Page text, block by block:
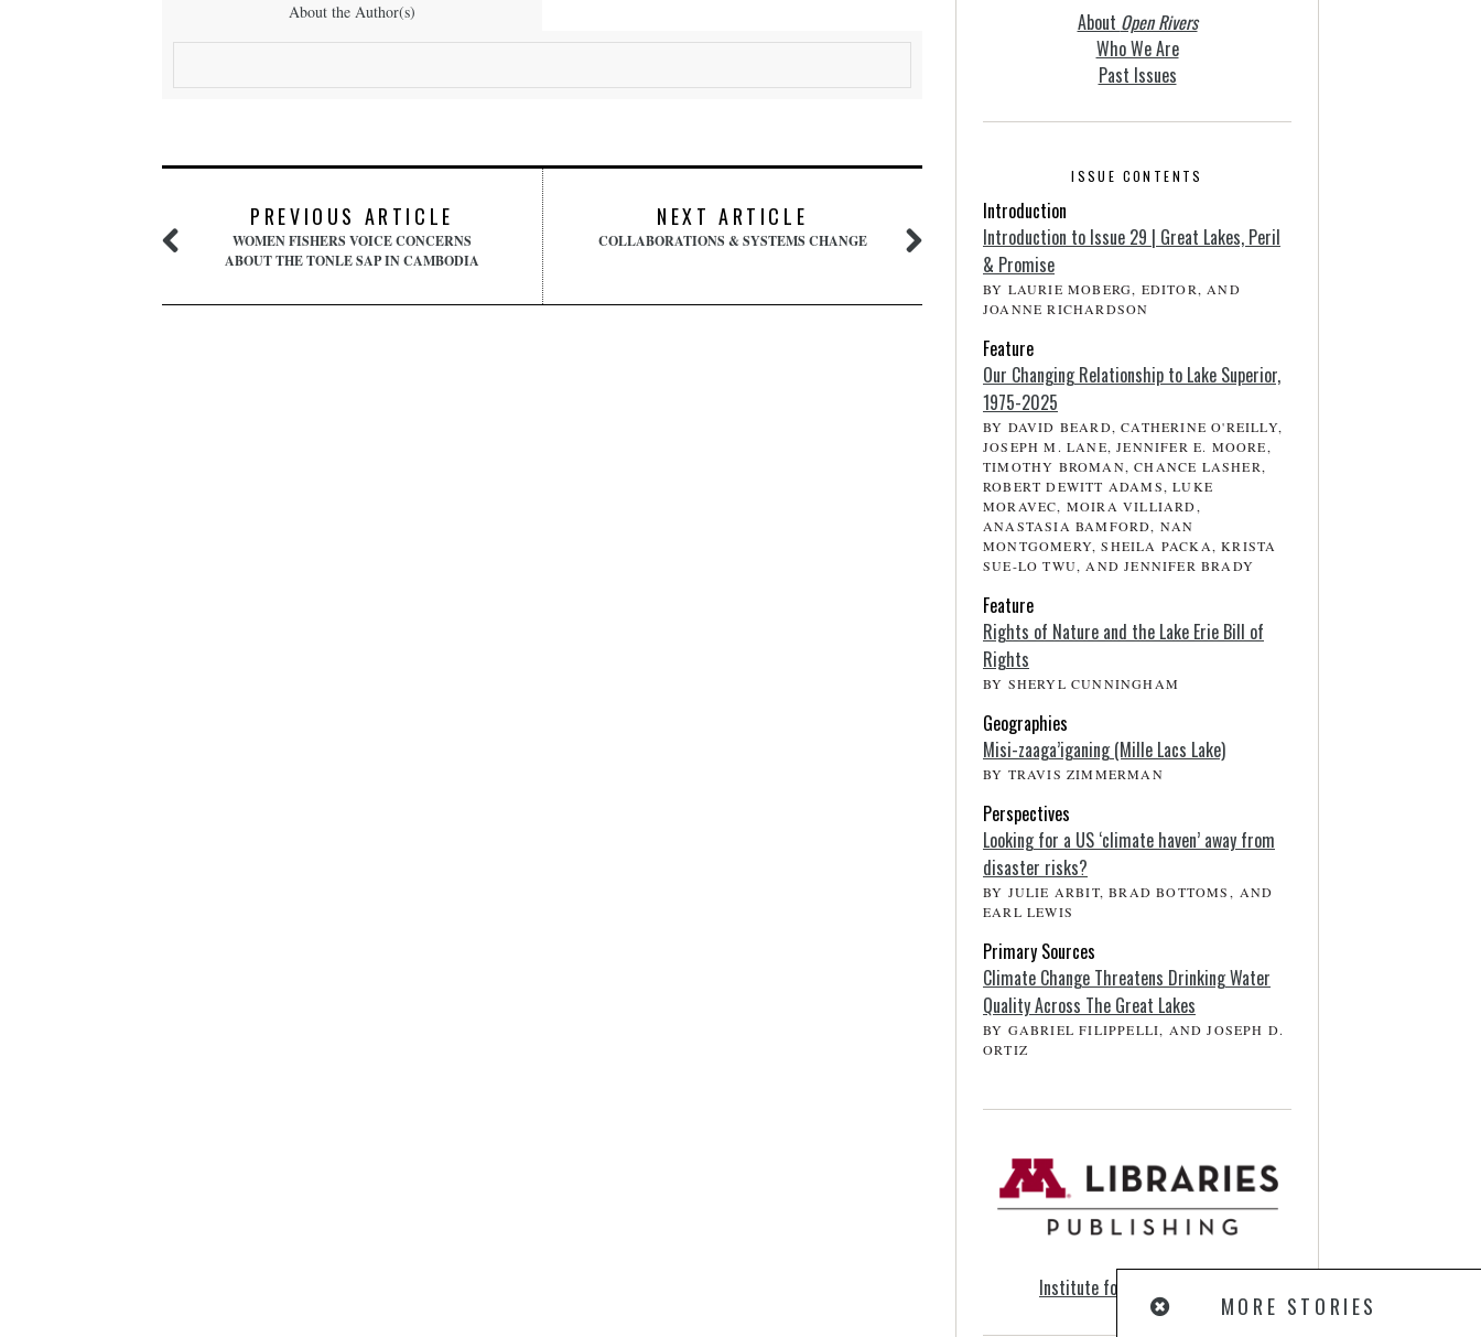
About the Author(s)
PREVIOUS ARTICLE
WOMEN FISHERS VOICE CONCERNS
ABOUT THE TONLE SAP IN CAMBODIA
NEXT ARTICLE
COLLABORATIONS & SYSTEMS CHANGE
About Open Rivers
Who We Are
Past Issues
ISSUE CONTENTS
Introduction
Introduction to Issue 29 | Great Lakes, Peril
& Promise
BY LAURIE MOBERG, EDITOR, AND
JOANNE RICHARDSON
Feature
Our Changing Relationship to Lake Superior,
1975-2025
BY DAVID BEARD, CATHERINE O'REILLY,
JOSEPH M. LANE, JENNIFER E. MOORE,
TIMOTHY BROMAN, CHANCE LASHER,
ROBERT DEWITT ADAMS, LUKE
MORAVEC, MOIRA VILLIARD,
ANASTASIA BAMFORD, NAN
MONTGOMERY, SHEILA PACKA, KRISTA
SUE-LO TWU, AND JENNIFER BRADY
Feature
Rights of Nature and the Lake Erie Bill of
Rights
BY SHERYL CUNNINGHAM
Geographies
Misi-zaaga’iganing (Mille Lacs Lake)
BY TRAVIS ZIMMERMAN
Perspectives
Looking for a US ‘climate haven’ away from
disaster risks?
BY JULIE ARBIT, BRAD BOTTOMS, AND
EARL LEWIS
Primary Sources
Climate Change Threatens Drinking Water
Quality Across The Great Lakes
BY GABRIEL FILIPPELLI, AND JOSEPH D.
ORTIZ
Institute for Advanced Study
MORE STORIES